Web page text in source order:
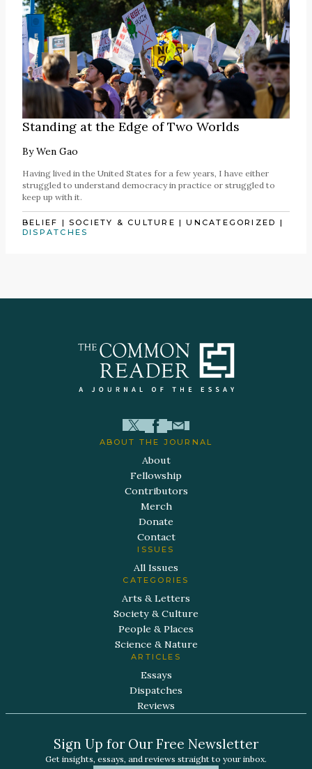
Standing at the Edge of Two Worlds
ByWen Gao
Having lived in the United States for a few years, I have either
struggled to understand democracy in practice or struggled to
keep up with it.
BELIEF |SOCIETY & CULTURE |UNCATEGORIZED |
DISPATCHES
ABOUT THE JOURNAL
About
Fellowship
Contributors
Merch
Donate
Contact
ISSUES
All Issues
CATEGORIES
Arts & Letters
Society & Culture
People & Places
Science & Nature
ARTICLES
Essays
Dispatches
Reviews
Sign Up for Our Free Newsletter
Get insights, essays, and reviews straight to your inbox.